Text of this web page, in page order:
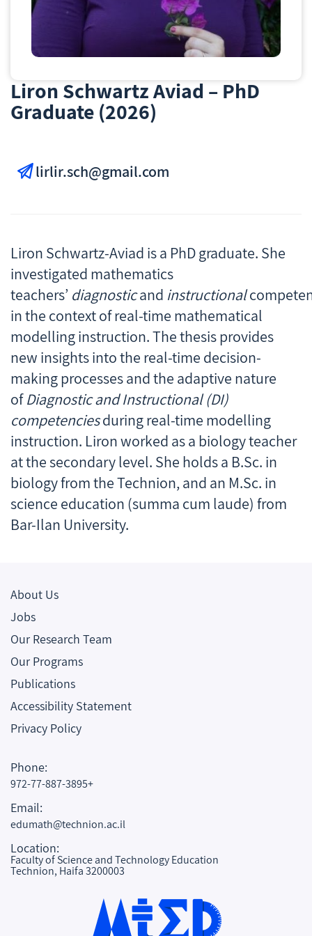
Liron Schwartz Aviad – PhD
Graduate (2026)
lirlir.sch@gmail.com
Liron Schwartz-Aviad is a PhD graduate. She
investigated mathematics
teachers’ diagnosticand instructional
in the context of real-time mathematical
modelling instruction. The thesis provides
new insights into the real-time decision-
making processes and the adaptive nature
ofDiagnostic and Instructional (DI)
competenciesduring real-time modelling
instruction. Liron worked as a biology teacher
at the secondary level. She holds a B.Sc. in
biology from the Technion, and an M.Sc. in
science education (summa cum laude) from
Bar-Ilan University.
About Us
Jobs
Our Research Team
Our Programs
Publications
Accessibility Statement
Privacy Policy
Phone:
972-77-887-3895+
Email:
edumath@technion.ac.il
Location:
Faculty of Science and Technology Education
Technion, Haifa 3200003